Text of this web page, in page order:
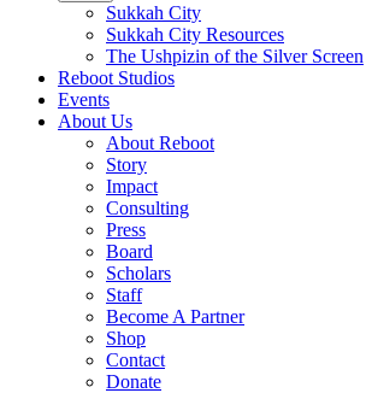
Sukkah City
Sukkah City Resources
The Ushpizin of the Silver Screen
Reboot Studios
Events
About Us
About Reboot
Story
Impact
Consulting
Press
Board
Scholars
Staff
Become A Partner
Shop
Contact
Donate